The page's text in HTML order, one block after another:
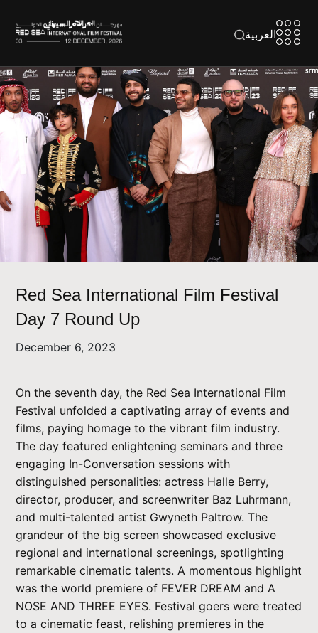
العربية
Red Sea International Film Festival
Day 7 Round Up
December 6, 2023
On the seventh day, the Red Sea International Film
Festival unfolded a captivating array of events and
films, paying homage to the vibrant film industry.
The day featured enlightening seminars and three
engaging In-Conversation sessions with
distinguished personalities: actress Halle Berry,
director, producer, and screenwriter Baz Luhrmann,
and multi-talented artist Gwyneth Paltrow. The
grandeur of the big screen showcased exclusive
regional and international screenings, spotlighting
remarkable cinematic talents. A momentous highlight
was the world premiere of FEVER DREAM and A
NOSE AND THREE EYES. Festival goers were treated
to a cinematic feast, relishing premieres in the